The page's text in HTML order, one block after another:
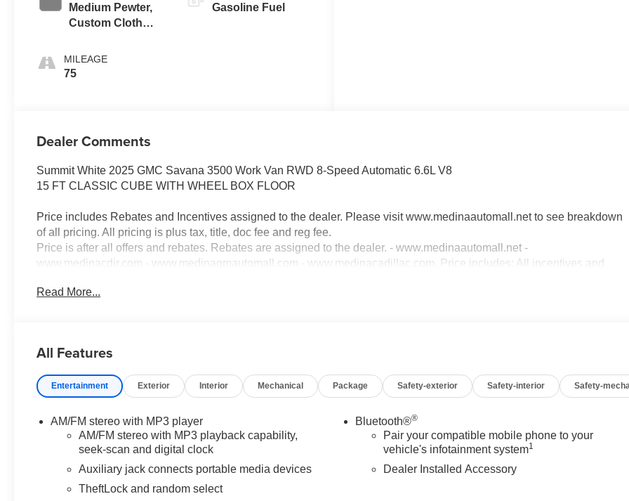
Medium Pewter,
Custom Cloth
MILEAGE
75
Gasoline Fuel
Dealer Comments
Summit White 2025 GMC Savana 3500 Work Van RWD 8-Speed Automatic 6.6L V8
15 FT CLASSIC CUBE WITH WHEEL BOX FLOOR
Price includes Rebates and Incentives assigned to the dealer. Please visit www.medinaautomall.net to see breakdown
of all pricing. All pricing is plus tax, title, doc fee and reg fee.
Price is after all offers and rebates. Rebates are assigned to the dealer. - www.medinaautomall.net -
www.medinacdjr.com - www.medinagmautomall.com - www.medinacadillac.com. Price includes: All incentives and
everyone!
Read More...
All Features
Entertainment Exterior Interior Mechanical Package Safety-exterior Safety-interior Safety-
AM/FM stereo with MP3 player
AM/FM stereo with MP3 playback capability,
seek-scan and digital clock
Auxiliary jack connects portable media devices
TheftLock and random select
Bluetooth®®
Pair your compatible mobile phone to your
vehicle's infotainment system1
Dealer Installed Accessory